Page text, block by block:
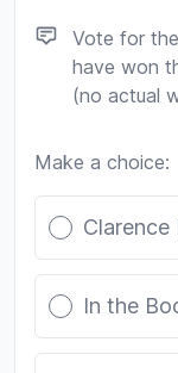
Vote for
have won
(no actual
Make a choice:
Poll options